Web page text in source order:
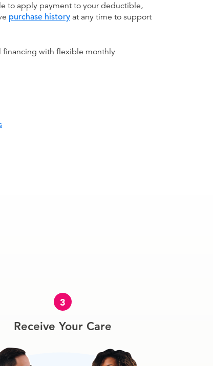
to apply payment to your deductible,
purchase history at any time to support
financing with flexible monthly
3
Receive Your Care